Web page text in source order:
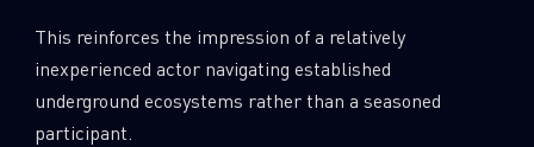
This reinforces the impression of a relatively
inexperienced actor navigating established
underground ecosystems rather than a seasoned
participant.